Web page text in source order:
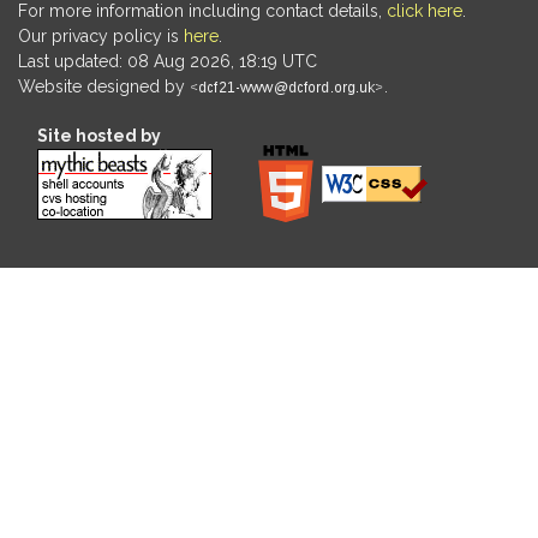
For more information including contact details, click here
Our privacy policy is here
Last updated: 08 Aug 2026, 18:19 UTC
Website designed by
Site hosted by